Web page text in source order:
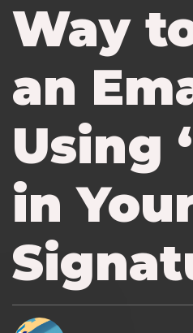
Way
an
Using
in